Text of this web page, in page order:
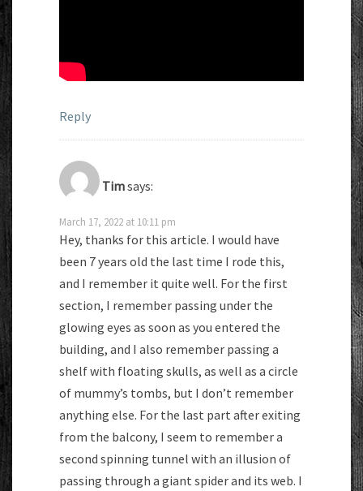
Reply
Timsays:
March 17, 2022 at 10:11 pm
Hey, thanks for this article. I would have
been 7 years old the last time I rode this,
and I remember it quite well. For the first
section, I remember passing under the
glowing eyes as soon as you entered the
building, and I also remember passing a
shelf with floating skulls, as well as a circle
of mummy’s tombs, but I don’t remember
anything else. For the last part after exiting
from the balcony, I seem to remember a
second spinning tunnel with an illusion of
passing through a giant spider and its web. I